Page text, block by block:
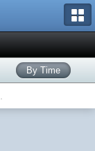
By Time